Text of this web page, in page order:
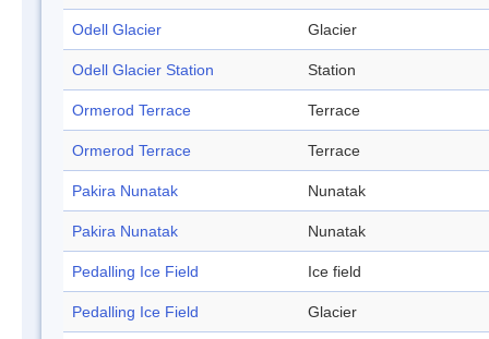
Odell Glacier Glacier
Odell Glacier Station Station
Ormerod Terrace Terrace
Ormerod Terrace Terrace
Pakira Nunatak Nunatak
Pakira Nunatak Nunatak
Pedalling Ice Field Ice field
Pedalling Ice Field Glacier